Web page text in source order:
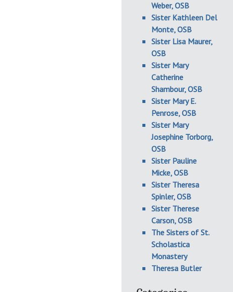
Weber, OSB
Sister Kathleen Del
Monte, OSB
Sister Lisa Maurer,
OSB
Sister Mary
Catherine
Shambour, OSB
Sister Mary E.
Penrose, OSB
Sister Mary
Josephine Torborg,
OSB
Sister Pauline
Micke, OSB
Sister Theresa
Spinler, OSB
Sister Therese
Carson, OSB
The Sisters of St.
Scholastica
Monastery
Theresa Butler